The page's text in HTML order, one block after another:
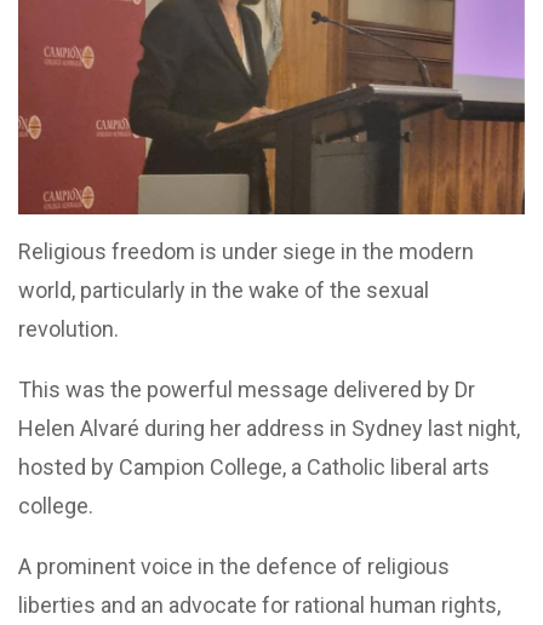
Religious freedom is under siege in the modern
world, particularly in the wake of the sexual
revolution.
This was the powerful message delivered by Dr
Helen Alvaré during her address in Sydney last night,
hosted by Campion College, a Catholic liberal arts
college.
A prominent voice in the defence of religious
liberties and an advocate for rational human rights,